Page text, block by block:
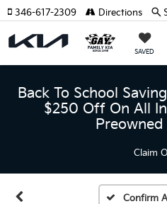
SAVED
346-617-2309 Directions
Back To School
$250 Off On All
Preowned
Claim
Confirm